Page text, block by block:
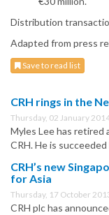
Distribution
Adapted from press
Save to read list
CRH rings in the
Thursday, 02 January
Myles Lee has retired
CRH. He is
CRH’s new
for Asia
Thursday, 17 October
CRH plc has